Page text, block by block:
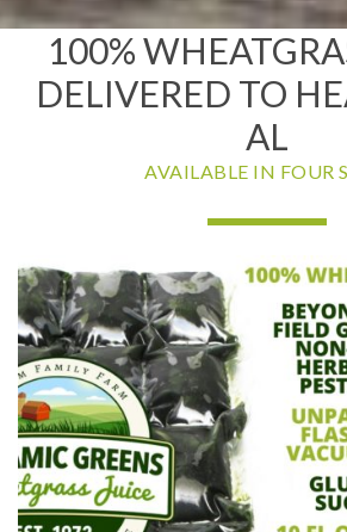
100%
DELIVERED TO
AL
AVAILABLE IN FOUR